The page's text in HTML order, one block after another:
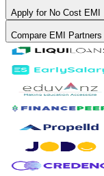
Apply for No Cost EMI
Compare EMI Partners